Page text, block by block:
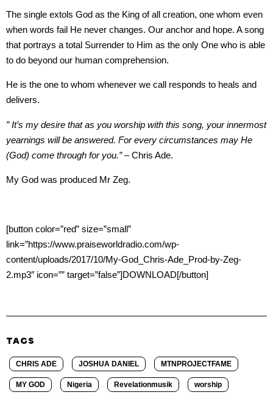
The single extols God as the King of all creation, one whom even
when words fail He never changes. Our anchor and hope. A song
that portrays a total Surrender to Him as the only One who is able
to do beyond our human comprehension.
He is the one to whom whenever we call responds to heals and
delivers.
” It’s my desire that as you worship with this song, your innermost
yearnings will be answered. For every circumstances may He
(God) come through for you.”– Chris Ade.
My God was produced Mr Zeg.
[button color=”red” size=”small”
link=”https://www.praiseworldradio.com/wp-
content/uploads/2017/10/My-God_Chris-Ade_Prod-by-Zeg-
2.mp3″ icon=”” target=”false”]DOWNLOAD[/button]
TAGS
CHRIS ADE JOSHUA DANIEL MTNPROJECTFAME
MY GOD Nigeria Revelationmusik worship